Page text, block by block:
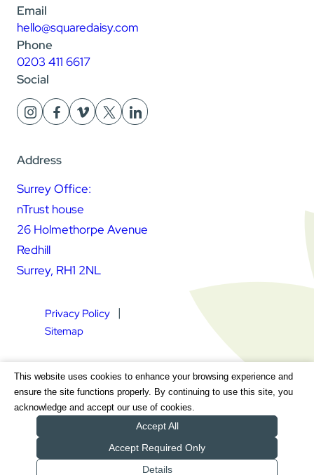
Email
hello@squaredaisy.com
Phone
0203 411 6617
Social
Address
Surrey Office:
nTrust house
26 Holmethorpe Avenue
Redhill
Surrey, RH1 2NL
Square Daisy Limited | Registered in England & Wales |
Registered Address nTrust House, 26 Holmethorpe Avenue,
Redhill, Surrey, RH1 2NL | Company Number 7604064 | VAT
Registration Number GB 111 9772 20
Privacy Policy
Sitemap
This website uses cookies to enhance your browsing experience and
ensure the site functions properly. By continuing to use this site, you
acknowledge and accept our use of cookies.
Accept All
Accept Required Only
Details